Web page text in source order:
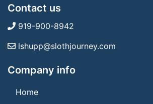
Contact us
919-900-8942
lshupp@slothjourney.com
Company info
Home